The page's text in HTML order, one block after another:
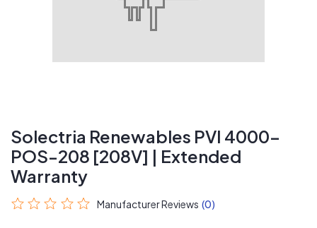
Solectria Renewables PVI 4000-
POS-208 [208V] | Extended
Warranty
Manufacturer Reviews (0)